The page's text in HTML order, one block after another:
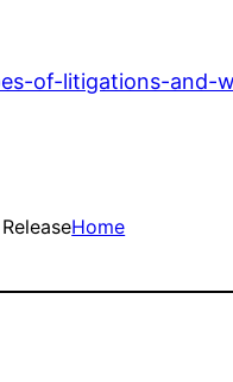
of-litigations-and-
Home